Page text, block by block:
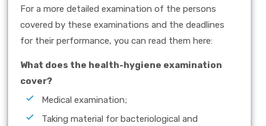
For a more detailed examination of the persons
covered by these examinations and the deadlines
for their performance, you can read them here:
What does the health-hygiene examination
cover?
Medical examination;
Taking material for bacteriological and